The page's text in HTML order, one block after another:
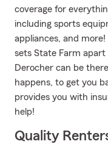
coverage for
including sports
appliances, and
sets State Farm
Derocher can be
happens, to get you
provides you with
help!
Quality